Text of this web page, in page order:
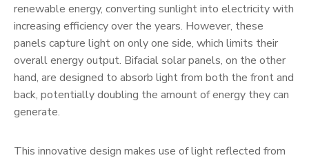
renewable energy, converting sunlight into electricity with
increasing efficiency over the years. However, these
panels capture light on only one side, which limits their
overall energy output. Bifacial solar panels, on the other
hand, are designed to absorb light from both the front and
back, potentially doubling the amount of energy they can
generate.
This innovative design makes use of light reflected from